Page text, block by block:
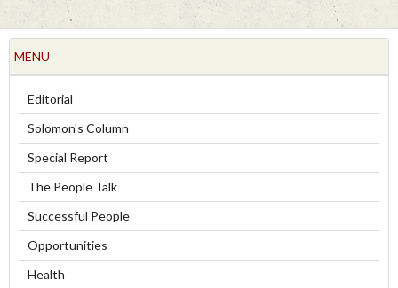
MENU
Editorial
Solomon's Column
Special Report
The People Talk
Successful People
Opportunities
Health